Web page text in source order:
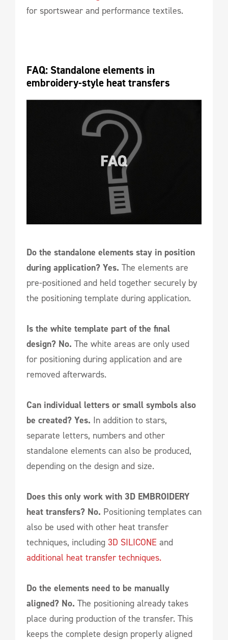
for sportswear and performance textiles.
FAQ: Standalone elements in
embroidery-style heat transfers
Do the standalone elements stay in position
during application? Yes. The elements are
pre-positioned and held together securely by
the positioning template during application.
Is the white template part of the final
design? No. The white areas are only used
for positioning during application and are
removed afterwards.
Can individual letters or small symbols also
be created? Yes. In addition to stars,
separate letters, numbers and other
standalone elements can also be produced,
depending on the design and size.
Does this only work with 3D EMBROIDERY
heat transfers? No. Positioning templates can
also be used with other heat transfer
techniques, including 3D SILICONE and
additional heat transfer techniques.
Do the elements need to be manually
aligned? No. The positioning already takes
place during production of the transfer. This
keeps the complete design properly aligned